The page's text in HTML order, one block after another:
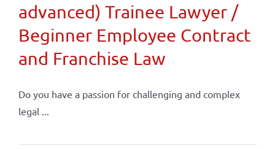
advanced) Trainee Lawyer /
Beginner Employee Contract
and Franchise Law
Do you have a passion for challenging and complex
legal ...